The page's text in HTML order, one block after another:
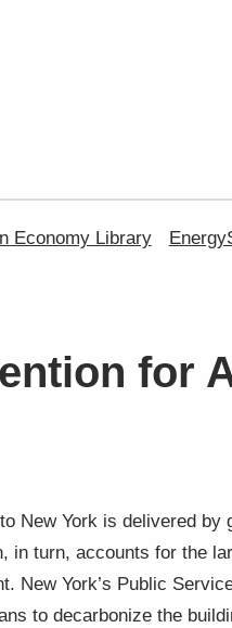
Economy Library
for
New York is delivered
turn, accounts for the
New York’s Public
to decarbonize the